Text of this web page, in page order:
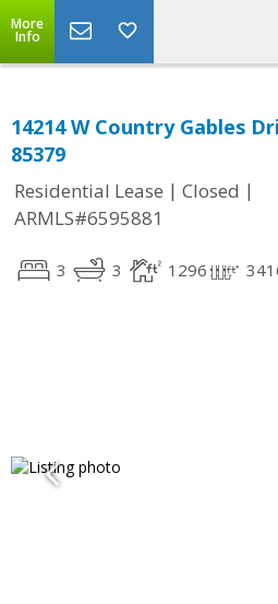
More
Info
14214 W Country Gables
85379
Residential Lease | Closed |
ARMLS#6595881
3 3 1296